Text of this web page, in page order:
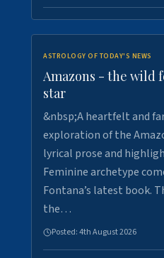
ASTROLOGY OF TODAY'S NEWS
Amazons - the wild
star
&nbsp;A heartfelt and
exploration of the
lyrical prose and
Feminine archetype
Fontana’s latest book.
the…
Posted:4th August 2026